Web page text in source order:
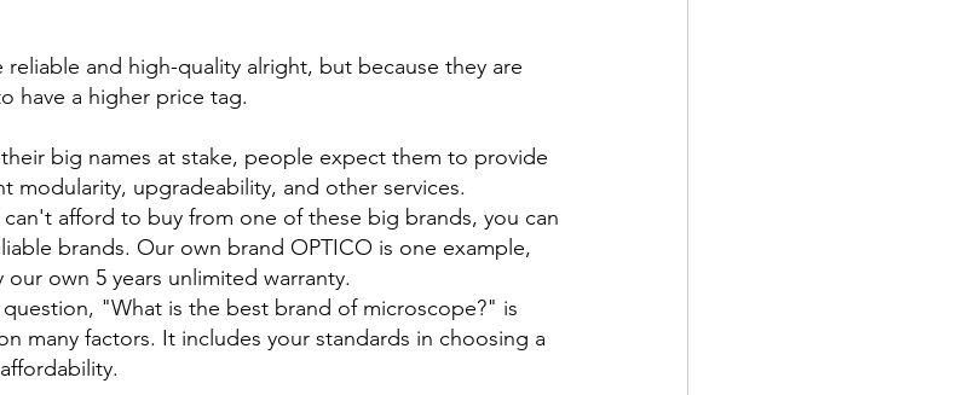
and high-quality alright, but because they are
have a higher price tag.
big names at stake, people expect them to provide
modularity, upgradeability, and other services.
afford to buy from one of these big brands, you can
brands. Our own brand OPTICO is one example,
own 5 years unlimited warranty.
"What is the best brand of microscope?" is
many factors. It includes your standards in choosing a